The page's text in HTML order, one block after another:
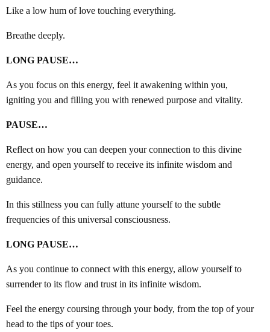
Like a low hum of love touching everything.
Breathe deeply.
LONG PAUSE…
As you focus on this energy, feel it awakening within you,
igniting you and filling you with renewed purpose and vitality.
PAUSE…
Reflect on how you can deepen your connection to this divine
energy, and open yourself to receive its infinite wisdom and
guidance.
In this stillness you can fully attune yourself to the subtle
frequencies of this universal consciousness.
LONG PAUSE…
As you continue to connect with this energy, allow yourself to
surrender to its flow and trust in its infinite wisdom.
Feel the energy coursing through your body, from the top of your
head to the tips of your toes.